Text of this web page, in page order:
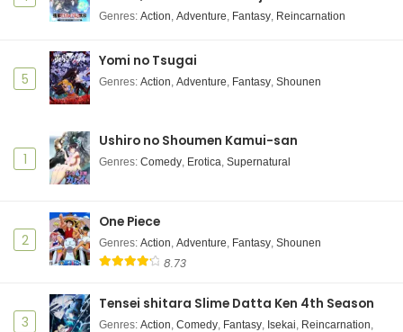
Eps 2 - January 8, 2026
MF Ghost 3rd Season Episode 1 Subtitle
Indonesia
Genres: Action, Adventure, Fantasy, Reincarnation
5
Yomi no Tsugai
Genres: Action, Adventure, Fantasy, Shounen
1
Ushiro no Shoumen Kamui-san
Genres: Comedy, Erotica, Supernatural
2
One Piece
Genres: Action, Adventure, Fantasy, Shounen
8.73
3
Tensei shitara Slime Datta Ken 4th Season
Genres: Action, Comedy, Fantasy, Isekai, Reincarnation,